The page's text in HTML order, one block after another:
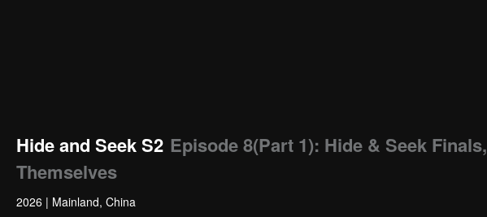
Hide and Seek S2 Episode 8(Part 1): Hide & Seek
Themselves
2026 | Mainland, China